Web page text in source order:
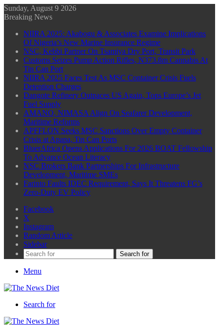
Sunday, August 9 2026
Breaking News
NIIRA 2025: Akabogu & Associates Examine Implications
Of Nigeria’s New Marine Insurance Regime
NSC, Kebbi Partner On Tsamiya Dry Port, Transit Park
Customs Seizes Pump Action Rifles, N373.8m Cannabis At
Tin Can Port
NIIRA 2025 Faces Test As MSC Container Crisis Fuels
Detention Charges
Dangote Refinery Outpaces US Again, Tops Europe’s Jet
Fuel Supply
AMANO, NIMASA Align On Seafarer Development,
Maritime Reforms
APFFLON Seeks MSC Sanctions Over Empty Container
Crisis at Apapa, Tin Can Ports
BluerAfrica Opens Applications For 2026 BOAT Fellowship
To Advance Ocean Literacy
NSC Brokers Bank Partnerships For Infrastructure
Development, Maritime SMEs
Farinto Faults IDEC Requirement, Says It Threatens FG’s
Zero-Duty EV Policy
Facebook
X
Instagram
Random Article
Sidebar
Search for
Menu
Search for